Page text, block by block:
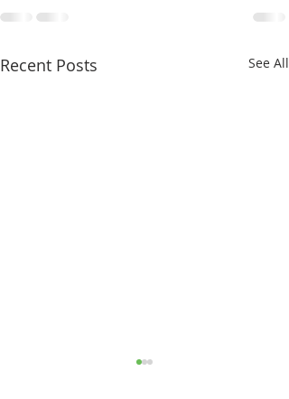
Recent Posts See All